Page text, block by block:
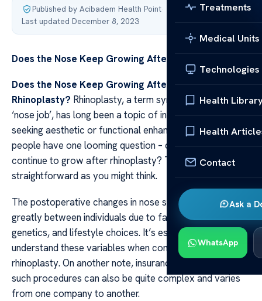
Treatments
Medical Units
Technologies
Health
Health
Contact
Ask a
WhatsApp
Published by Acibadem Health Point·
Last updated December 8, 2023
Does the Nose Keep Growing After Rhinoplasty?
Does the Nose Keep Growing After
Rhinoplasty? Rhinoplasty, a term synonymous with
‘nose job’, has long been a topic of interest for those
seeking aesthetic or functional enhancement. Many
people have one looming question – does the nose
continue to grow after rhinoplasty? The answer isn’t as
straightforward as you might think.
The postoperative changes in nose size can vary
greatly between individuals due to factors like age,
genetics, and lifestyle choices. It’s essential to
understand these variables when considering
rhinoplasty. On another note, insurance coverage for
such procedures can also be quite complex and varies
from one company to another.